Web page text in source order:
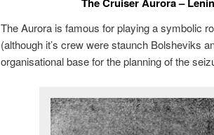
The Aurora is famous for playing a symbolic
(although it’s crew were staunch Bolsheviks
organisational base for the planning of the